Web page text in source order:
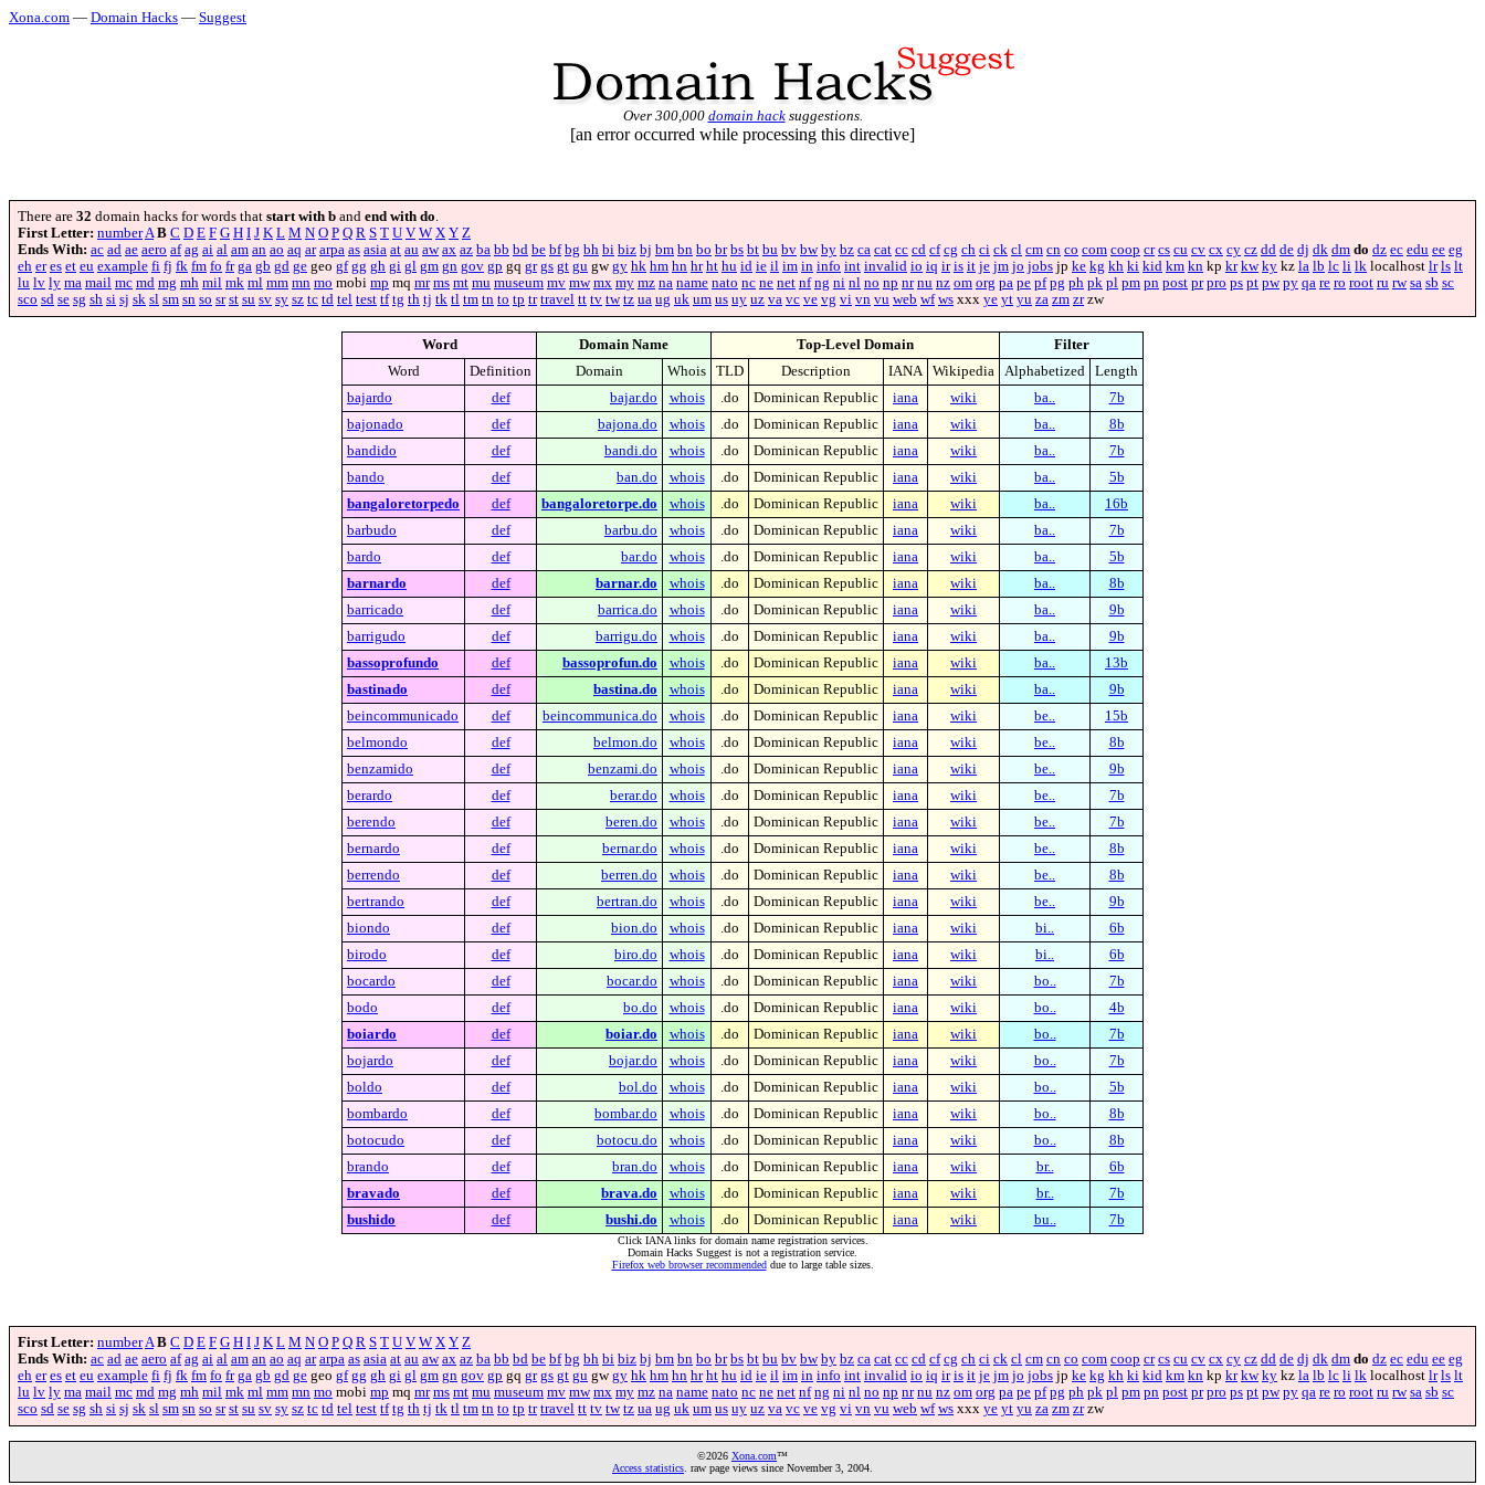
Xona.com — Domain Hacks — Suggest
Over 300,000 domain hacksuggestions.
[an error occurred while processing this directive]
There are 32 domain hacks for words that start with b and end with do.
First Letter: numberA B C D E F G H I J K L M N O P Q R S T U V W X Y Z
Ends With: ac ad ae aero af ag ai al am an ao aq ar arpa as asia at au aw ax az ba bb bd be bf bg bh bi biz bj bm bn bo br bs bt bu bv bw by bz ca cat cc cd cf cg ch ci ck cl cm cn co com coop cr cs cu cv cx cy cz dd de dj dk dm do dz ec edu ee eg
eh er es et eu example fi fj fk fm fo fr ga gb gd ge geo gf gg gh gi gl gm gn gov gp gq gr gs gt gu gwgy hk hm hn hr ht hu id ie il im in info int invalid io iq ir is it je jm jo jobs jp ke kg kh ki kid km kn kp kr kw ky kz la lb lc li lk localhost lr ls lt
lu lv ly ma mail mc md mg mh mil mk ml mm mn mo mobi mp mq mr ms mt mu museum mv mw mx my mz na name nato nc ne net nf ng ni nl no np nr nu nz om org pa pe pf pg ph pk pl pm pn post pr pro ps pt pw py qa re ro root ru rw sa sb sc
sco sd se sg sh si sj sk sl sm sn so sr st su sv sy sz tc td tel test tf tg th tj tk tl tm tn to tp tr travel tt tv tw tz ua ug uk um us uy uz va vc ve vg vi vn vu web wf ws xxx ye yt yu za zm zrzw
Word Domain Name Top-Level Domain
Filter
Word
Definition Domain Whois TLD Description IANA Wikipedia Alphabetized
Length
bajardo
def bajar.do whois .do Dominican Republic iana wiki ba..
7b
bajonado
def bajona.do whois .do Dominican Republic iana wiki ba..
8b
bandido
def bandi.do whois .do Dominican Republic iana wiki ba..
7b
bando
def ban.do whois .do Dominican Republic iana wiki ba..
5b
bangaloretorpedo
def bangaloretorpe.do whois .do Dominican Republic iana wiki ba..
16b
barbudo
def barbu.do whois .do Dominican Republic iana wiki ba..
7b
bardo
def bar.do whois .do Dominican Republic iana wiki ba..
5b
barnardo
def barnar.do whois .do Dominican Republic iana wiki ba..
8b
barricado
def barrica.do whois .do Dominican Republic iana wiki ba..
9b
barrigudo
def barrigu.do whois .do Dominican Republic iana wiki ba..
9b
bassoprofundo
def bassoprofun.do whois .do Dominican Republic iana wiki ba..
13b
bastinado
def bastina.do whois .do Dominican Republic iana wiki ba..
9b
beincommunicado
def beincommunica.do whois .do Dominican Republic iana wiki be..
15b
belmondo
def belmon.do whois .do Dominican Republic iana wiki be..
8b
benzamido
def benzami.do whois .do Dominican Republic iana wiki be..
9b
berardo
def berar.do whois .do Dominican Republic iana wiki be..
7b
berendo
def beren.do whois .do Dominican Republic iana wiki be..
7b
bernardo
def bernar.do whois .do Dominican Republic iana wiki be..
8b
berrendo
def berren.do whois .do Dominican Republic iana wiki be..
8b
bertrando
def bertran.do whois .do Dominican Republic iana wiki be..
9b
biondo
def bion.do whois .do Dominican Republic iana wiki bi..
6b
birodo
def biro.do whois .do Dominican Republic iana wiki bi..
6b
bocardo
def bocar.do whois .do Dominican Republic iana wiki bo..
7b
bodo
def bo.do whois .do Dominican Republic iana wiki bo..
4b
boiardo
def boiar.do whois .do Dominican Republic iana wiki bo..
7b
bojardo
def bojar.do whois .do Dominican Republic iana wiki bo..
7b
boldo
def bol.do whois .do Dominican Republic iana wiki bo..
5b
bombardo
def bombar.do whois .do Dominican Republic iana wiki bo..
8b
botocudo
def botocu.do whois .do Dominican Republic iana wiki bo..
8b
brando
def bran.do whois .do Dominican Republic iana wiki br..
6b
bravado
def brava.do whois .do Dominican Republic iana wiki br..
7b
bushido
def bushi.do whois .do Dominican Republic iana wiki bu.. 7b
Click IANA links for domain name registration services.
Domain Hacks Suggest is not a registration service.
Firefox web browser recommendeddue to large table sizes.
First Letter: number A B C D E F G H I J K L M N O P Q R S T U V W X Y Z
Ends With: ac ad ae aero af ag ai al am an ao aq ar arpa as asia at au aw ax az ba bb bd be bf bg bh bi biz bj bm bn bo br bs bt bu bv bw by bz ca cat cc cd cf cg ch ci ck cl cm cn co com coop cr cs cu cv cx cy cz dd de dj dk dm do dz ec edu ee eg
eh er es et eu example fi fj fk fm fo fr ga gb gd ge geo gf gg gh gi gl gm gn gov gp gq gr gs gt gu gwgy hk hm hn hr ht hu id ie il im in info int invalid io iq ir is it je jm jo jobs jp ke kg kh ki kid km kn kp kr kw ky kz la lb lc li lk localhost lr ls lt
lu lv ly ma mail mc md mg mh mil mk ml mm mn mo mobi mp mq mr ms mt mu museum mv mw mx my mz na name nato nc ne net nf ng ni nl no np nr nu nz om org pa pe pf pg ph pk pl pm pn post pr pro ps pt pw py qa re ro root ru rw sa sb sc
sco sd se sg sh si sj sk sl sm sn so sr st su sv sy sz tc td tel test tf tg th tj tk tl tm tn to tp tr travel tt tv tw tz ua ug uk um us uy uz va vc ve vg vi vn vu web wf ws xxx ye yt yu za zm zrzw
©2026 Xona.com™
Access statistics . raw page views since November 3, 2004.